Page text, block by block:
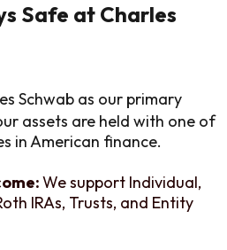
Safe at Charles
Schwab as our primary
assets are held with one of
in American finance.
We support Individual,
IRAs, Trusts, and Entity